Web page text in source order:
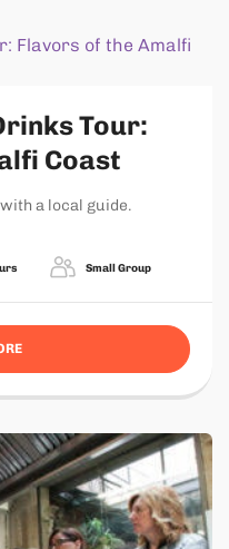
Tour:
Coast
a local guide.
Small Group